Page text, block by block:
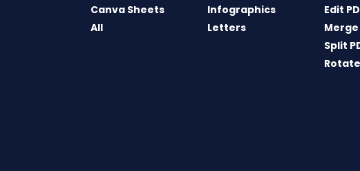
Canva Sheets
All
Infographics
Letters
Edit
Merge
Split
Rotate